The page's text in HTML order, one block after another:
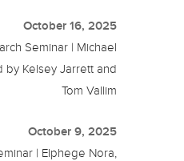
October 16, 2025
Seminar | Michael
by Kelsey Jarrett and
Tom Vallim
October 9, 2025
| Elphege Nora,